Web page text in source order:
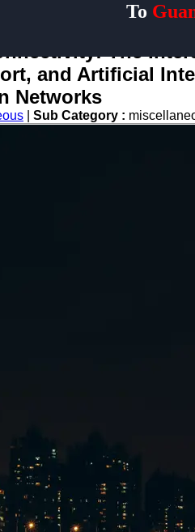
To
The
and Artificial
Networks
Sub Category :